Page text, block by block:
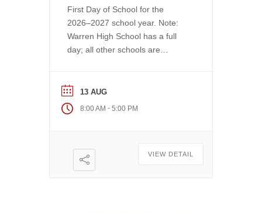
First Day of School for the
2026–2027 school year. Note:
Warren High School has a full
day; all other schools are
13 AUG
8:00 AM - 5:00 PM
VIEW DETAIL